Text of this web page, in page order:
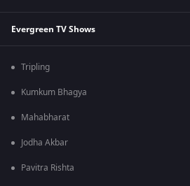
Evergreen TV Shows
Tripling
Kumkum Bhagya
Mahabharat
Jodha Akbar
Pavitra Rishta